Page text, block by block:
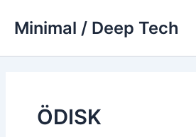
Minimal / Deep Tech
ÖDISK